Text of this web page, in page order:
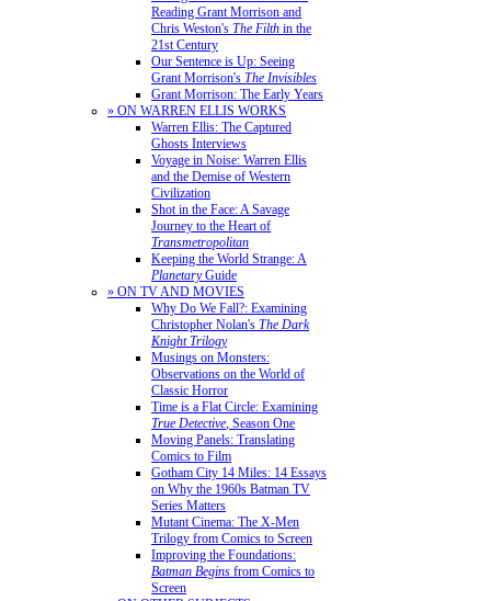
Reading Grant Morrison and
Chris Weston's The Filth in the
21st Century
Our Sentence is Up: Seeing
Grant Morrison's The Invisibles
Grant Morrison: The Early Years
» ON WARREN ELLIS WORKS
Warren Ellis: The Captured
Ghosts Interviews
Voyage in Noise: Warren Ellis
and the Demise of Western
Civilization
Shot in the Face: A Savage
Journey to the Heart of
Transmetropolitan
Keeping the World Strange: A
PlanetaryGuide
» ON TV AND MOVIES
Why Do We Fall?: Examining
Christopher Nolan's The Dark
Knight Trilogy
Musings on Monsters:
Observations on the World of
Classic Horror
Time is a Flat Circle: Examining
True Detective, Season One
Moving Panels: Translating
Comics to Film
Gotham City 14 Miles: 14 Essays
on Why the 1960s Batman TV
Series Matters
Mutant Cinema: The X-Men
Trilogy from Comics to Screen
Improving the Foundations:
Batman Begins from Comics to
Screen